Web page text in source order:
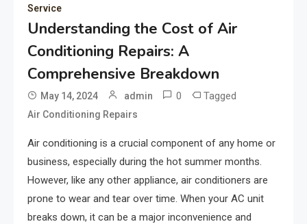
Service
Understanding the Cost of Air
Conditioning Repairs: A
Comprehensive Breakdown
May 14, 2024 admin 0 Tagged
Air Conditioning Repairs
Air conditioning is a crucial component of any home or
business, especially during the hot summer months.
However, like any other appliance, air conditioners are
prone to wear and tear over time. When your AC unit
breaks down, it can be a major inconvenience and